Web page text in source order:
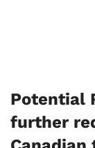
Potential
further